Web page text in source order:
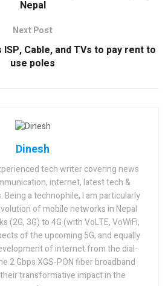
Nepal
Next Post
Cable, and TVs to pay rent to
use poles
Dinesh
tech writer covering news
internet, latest tech &
Being a technophile, I am particularly
of mobile networks in Nepal
(2G, 3G) to 4G (with VoLTE, VoWiFi,
of the upcoming 5G, and equally
of internet from the dial-
2 Gbps XGS-PON fiber broadband
transformative impact in the